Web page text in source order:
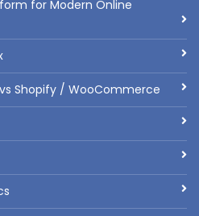
for Modern Online
Shopify / WooCommerce